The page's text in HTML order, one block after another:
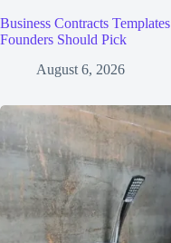
Business Contracts
Founders Should Pick
August 6, 2026